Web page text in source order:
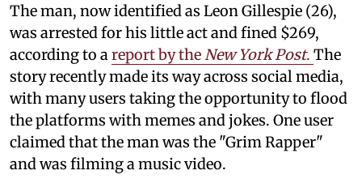
The man, now identified as Leon Gillespie (26),
was arrested for his little act and fined $269,
according to areport by theNew York Post. The
story recently made its way across social media,
with many users taking the opportunity to flood
the platforms with memes and jokes. One user
claimed that the man was the "Grim Rapper"
and was filming a music video.